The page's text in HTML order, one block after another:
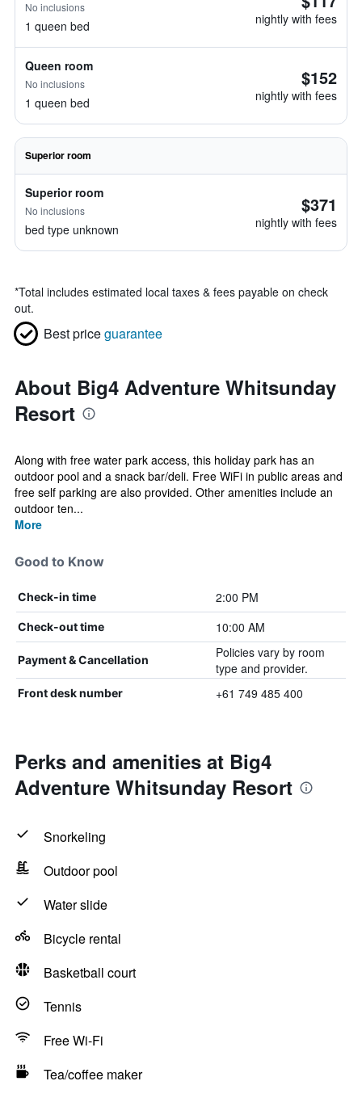
No inclusions
1 queen bed nightly with fees
Queen room
No inclusions
1 queen bed
$152
nightly with fees
Superior room
Superior room
No inclusions
bed type unknown
$371
nightly with fees
*Total includes estimated local taxes & fees payable on check
out.
Best priceguarantee
About Big4 Adventure Whitsunday
Resort
Along with free water park access, this holiday park has an
outdoor pool and a snack bar/deli. Free WiFi in public areas and
free self parking are also provided. Other amenities include an
outdoor ten...
More
Good to Know
Check-in time 2:00 PM
Check-out time 10:00 AM
Payment & Cancellation
Policies vary by room
type and provider.
Front desk number +61 749 485 400
Perks and amenities at Big4
Adventure Whitsunday Resort
Snorkeling
Outdoor pool
Water slide
Bicycle rental
Basketball court
Tennis
Free Wi-Fi
Tea/coffee maker